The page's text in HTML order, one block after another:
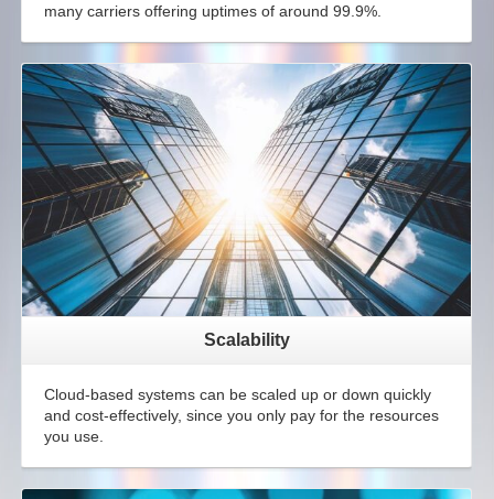
many carriers offering uptimes of around 99.9%.
Scalability
Cloud-based systems can be scaled up or down quickly
and cost-effectively, since you only pay for the resources
you use.